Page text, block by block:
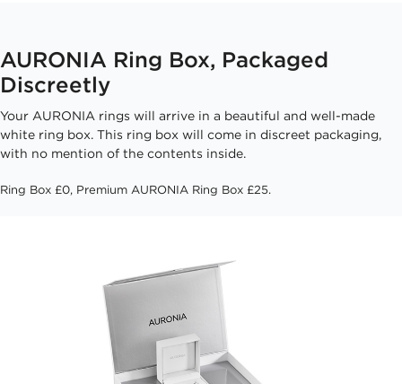
AURONIA Ring Box, Packaged
Discreetly
Your AURONIA rings will arrive in a beautiful and well-made
white ring box. This ring box will come in discreet packaging,
with no mention of the contents inside.
Ring Box £0, Premium AURONIA Ring Box £25.